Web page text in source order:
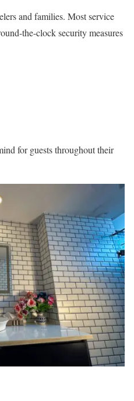
and families. Most service
the-clock security measures
for guests throughout their